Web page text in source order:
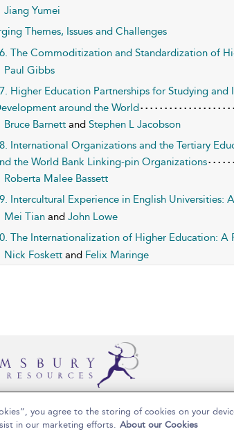
Jiang Yumei
Themes, Issues and Challenges
The Commoditization and Standardization of
Paul Gibbs
Higher Education Partnerships for Studying
around the World
Bruce BarnettandStephen L Jacobson
International Organizations and the Tertiary
the World Bank Linking-pin Organizations
Roberta Malee Bassett
Intercultural Experience in English Universities:
Mei TianandJohn Lowe
The Internationalization of Higher Education: A
Nick Foskettand Felix Maringe
Publishing 2025
you agree to the storing of cookies on your
in our marketing efforts. About our Cookies